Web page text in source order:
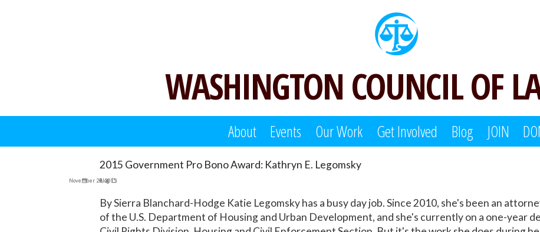
WASHINGTON COUNCIL OF
About Events Our Work Get Involved Blog JOIN
2015 Government Pro Bono Award: Kathryn E. Legomsky
November 24, 2015
Blog
By Sierra Blanchard-Hodge Katie Legomsky has a busy day job. Since 2010, she's been an
of the U.S. Department of Housing and Urban Development, and she's currently on a one-year